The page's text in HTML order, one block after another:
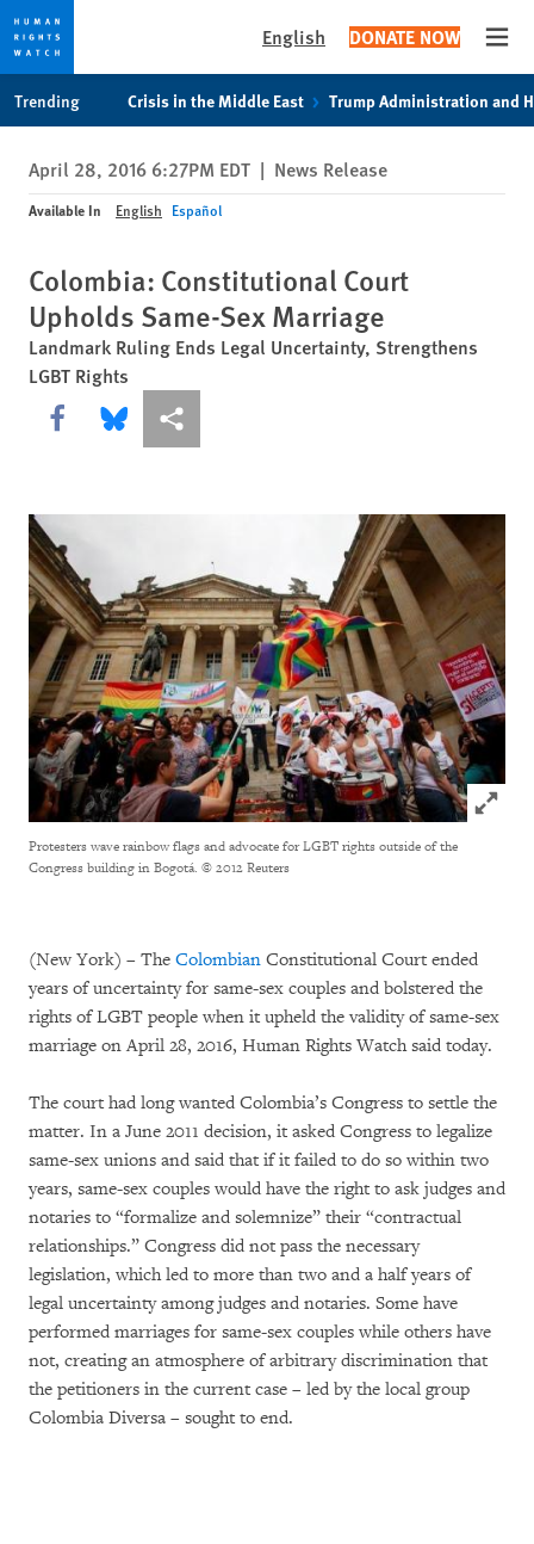
privacy
notice
content
English DONATE NOW
Trending Crisis in the Middle East Trump Administration and
April 28, 2016 6:27PM EDT | News Release
Available In English Español
Colombia: Constitutional Court
Upholds Same-Sex Marriage
Landmark Ruling Ends Legal Uncertainty, Strengthens
LGBT Rights
Share this via Facebook
Share this via Bluesky
More sharing options
Click to
Protesters wave rainbow flags and advocate for LGBT rights outside of the
Congress building in Bogotá. © 2012 Reuters
(New York) – The Colombian Constitutional Court ended
years of uncertainty for same-sex couples and bolstered the
rights of LGBT people when it upheld the validity of same-sex
marriage on April 28, 2016, Human Rights Watch said today.
The court had long wanted Colombia’s Congress to settle the
matter. In a June 2011 decision, it asked Congress to legalize
same-sex unions and said that if it failed to do so within two
years, same-sex couples would have the right to ask judges and
notaries to “formalize and solemnize” their “contractual
relationships.” Congress did not pass the necessary
legislation, which led to more than two and a half years of
legal uncertainty among judges and notaries. Some have
performed marriages for same-sex couples while others have
not, creating an atmosphere of arbitrary discrimination that
the petitioners in the current case – led by the local group
Colombia Diversa – sought to end.